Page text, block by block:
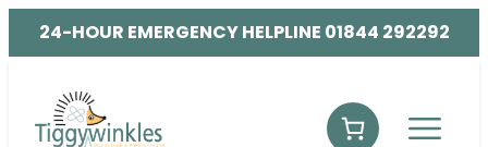
24-HOUR EMERGENCY HELPLINE 01844 292292